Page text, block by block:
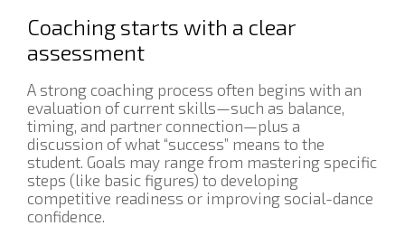
Coaching starts with a clear
assessment
A strong coaching process often begins with an
evaluation of current skills—such as balance,
timing, and partner connection—plus a
discussion of what “success” means to the
student. Goals may range from mastering specific
steps (like basic figures) to developing
competitive readiness or improving social-dance
confidence.